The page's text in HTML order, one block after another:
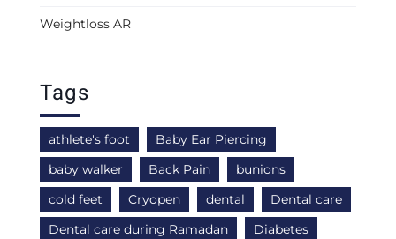
Weightloss AR
Tags
athlete's foot
Baby Ear Piercing
baby walker
Back Pain
bunions
cold feet
Cryopen dental
Dental care
Dental care during Ramadan
Diabetes